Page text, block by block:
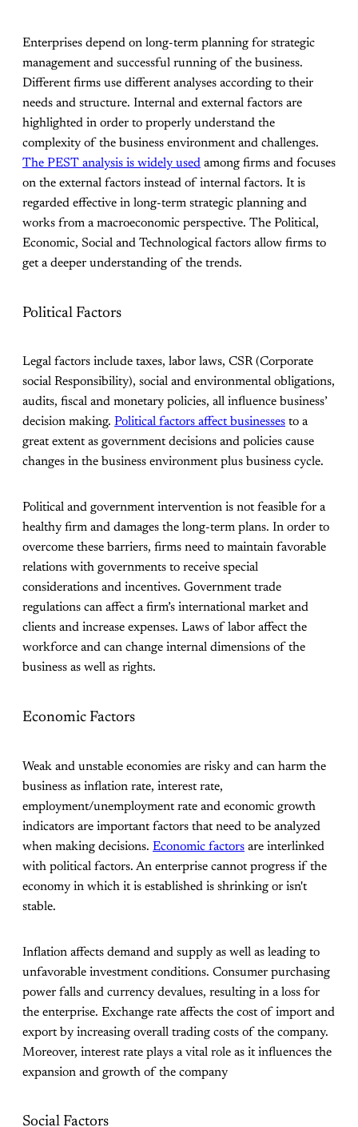
Enterprises depend on long-term planning for strategic
management and successful running of the business.
Different firms use different analyses according to their
needs and structure. Internal and external factors are
highlighted in order to properly understand the
complexity of the business environment and challenges.
The PEST analysis is widely used among firms and focuses
on the external factors instead of internal factors. It is
regarded effective in long-term strategic planning and
works from a macroeconomic perspective. The Political,
Economic, Social and Technological factors allow firms to
get a deeper understanding of the trends.
Political Factors
Legal factors include taxes, labor laws, CSR (Corporate
social Responsibility), social and environmental obligations,
audits, fiscal and monetary policies, all influence business’
decision making. Political factors affect businesses to a
great extent as government decisions and policies cause
changes in the business environment plus business cycle.
Political and government intervention is not feasible for a
healthy firm and damages the long-term plans. In order to
overcome these barriers, firms need to maintain favorable
relations with governments to receive special
considerations and incentives. Government trade
regulations can affect a firm’s international market and
clients and increase expenses. Laws of labor affect the
workforce and can change internal dimensions of the
business as well as rights.
Economic Factors
Weak and unstable economies are risky and can harm the
business as inflation rate, interest rate,
employment/unemployment rate and economic growth
indicators are important factors that need to be analyzed
when making decisions. Economic factors are interlinked
with political factors. An enterprise cannot progress if the
economy in which it is established is shrinking or isn't
stable.
Inflation affects demand and supply as well as leading to
unfavorable investment conditions. Consumer purchasing
power falls and currency devalues, resulting in a loss for
the enterprise. Exchange rate affects the cost of import and
export by increasing overall trading costs of the company.
Moreover, interest rate plays a vital role as it influences the
expansion and growth of the company
Social Factors